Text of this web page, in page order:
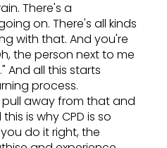
There's a
on. There's all kinds
with that. And you're
the person next to me
And all this starts
process.
away from that and
is why CPD is so
do it right, the